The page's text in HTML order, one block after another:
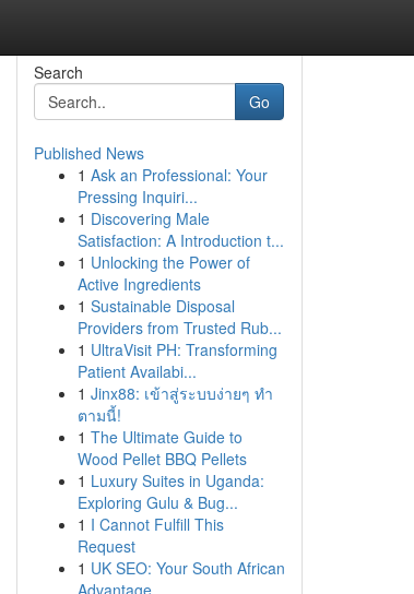
Search
Go
Published News
1 Ask an Professional: Your
Pressing Inquiri...
1 Discovering Male
Satisfaction: A Introduction t...
1 Unlocking the Power of
Active Ingredients
1 Sustainable Disposal
Providers from Trusted Rub...
1 UltraVisit PH: Transforming
Patient Availabi...
1 Jinx88: เข้าสู่ระบบง่ายๆ ทำ
ตามนี้!
1 The Ultimate Guide to
Wood Pellet BBQ Pellets
1 Luxury Suites in Uganda:
Exploring Gulu & Bug...
1 I Cannot Fulfill This
Request
1 UK SEO: Your South African
Advantage